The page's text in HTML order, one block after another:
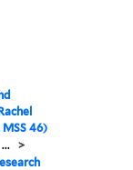
46)
... >